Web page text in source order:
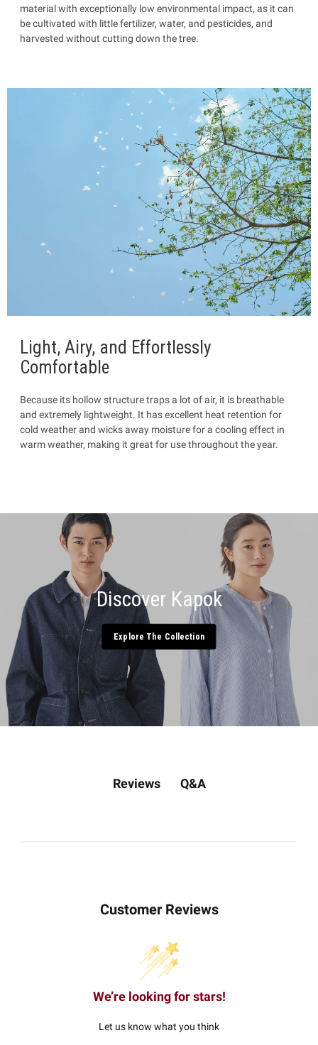
material with exceptionally low environmental impact, as it can
be cultivated with little fertilizer, water, and pesticides, and
harvested without cutting down the tree.
Light, Airy, and Effortlessly
Comfortable
Because its hollow structure traps a lot of air, it is breathable
and extremely lightweight. It has excellent heat retention for
cold weather and wicks away moisture for a cooling effect in
warm weather, making it great for use throughout the year.
Discover Kapok
Explore The Collection
Reviews Q&A
Customer Reviews
We’re looking for stars!
Let us know what you think